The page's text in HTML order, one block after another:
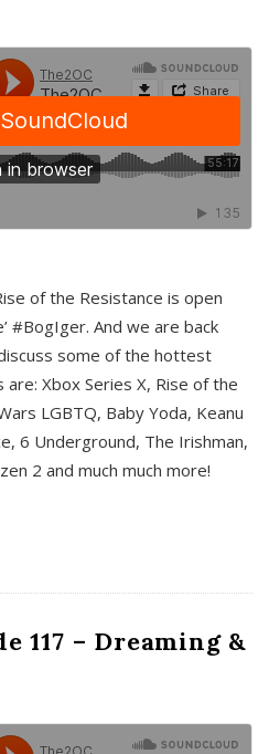
of the Resistance is open
#BogIger. And we are back
some of the hottest
Xbox Series X, Rise of the
LGBTQ, Baby Yoda, Keanu
6 Underground, The Irishman,
2 and much much more!
117 – Dreaming &